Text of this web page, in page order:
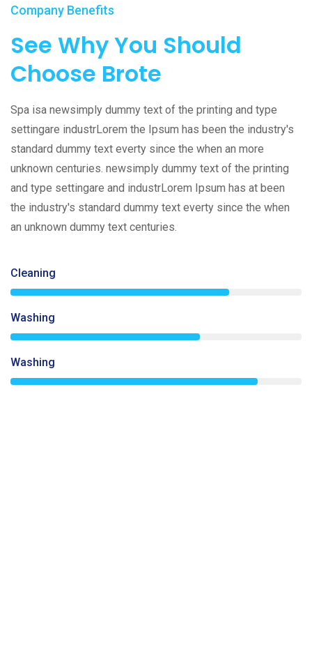
Company Benefits
See Why You Should
Choose Brote
Spa isa newsimply dummy text of the printing and type
settingare industrLorem the Ipsum has been the industry's
standard dummy text everty since the when an more
unknown centuries. newsimply dummy text of the printing
and type settingare and industrLorem Ipsum has at been
the industry's standard dummy text everty since the when
an unknown dummy text centuries.
Cleaning
Washing
Washing